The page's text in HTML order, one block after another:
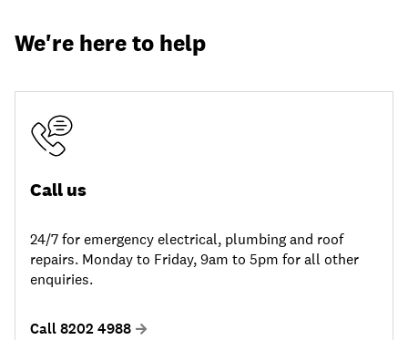
We're here to help
Call us
24/7 for emergency electrical, plumbing and roof
repairs. Monday to Friday, 9am to 5pm for all other
enquiries.
Call 8202 4988